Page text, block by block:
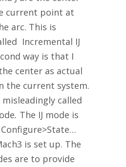
current point at
arc. This is
Incremental IJ
way is that I
center as actual
the current system.
called
. The IJ mode is
is set up. The
are to provide